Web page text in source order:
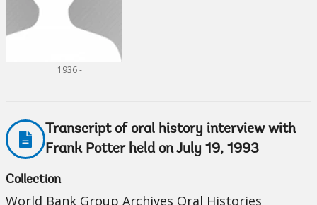
1936 -
Transcript of oral history interview with
Frank Potter held on July 19, 1993
Collection
World Bank Group Archives Oral Histories